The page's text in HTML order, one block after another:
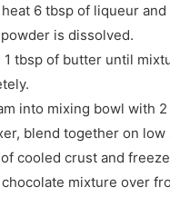
heat 6 tbsp of liqueur
is dissolved.
tbsp of butter until
into mixing bowl with
blend together on low
cooled crust and
mixture over